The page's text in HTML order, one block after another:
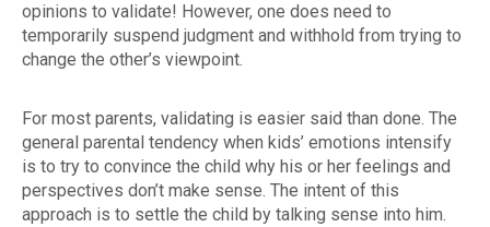
opinions to validate! However, one does need to
temporarily suspend judgment and withhold from trying to
change the other’s viewpoint.
For most parents, validating is easier said than done. The
general parental tendency when kids’ emotions intensify
is to try to convince the child why his or her feelings and
perspectives don’t make sense. The intent of this
approach is to settle the child by talking sense into him.